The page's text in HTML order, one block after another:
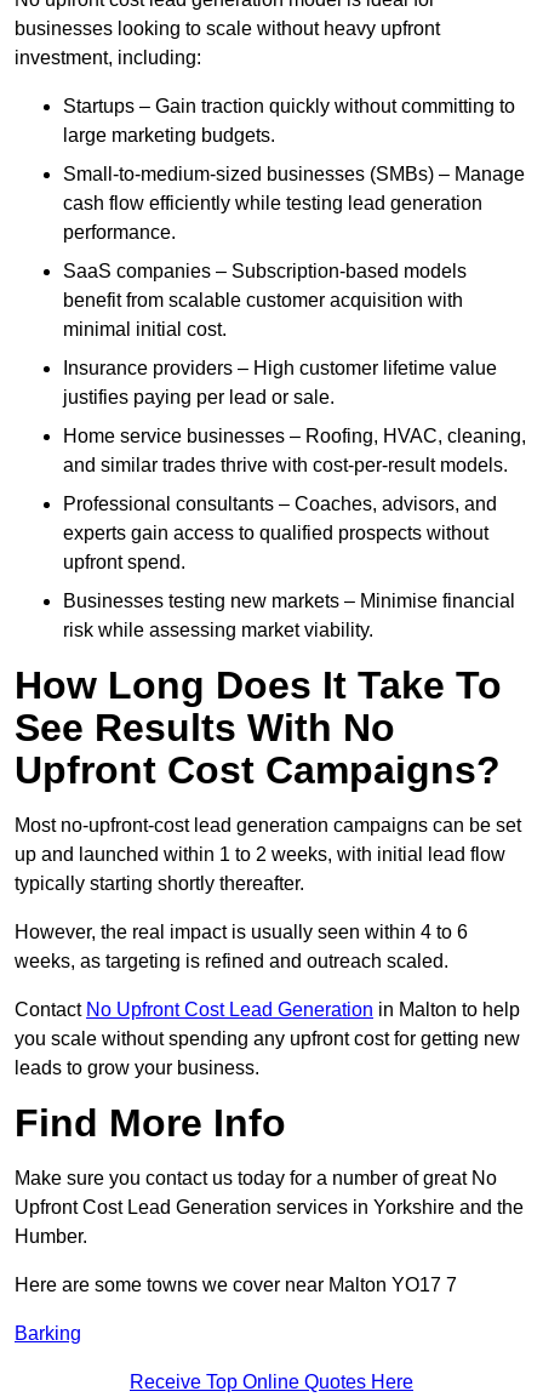
businesses looking to scale without heavy upfront
investment, including:
Startups – Gain traction quickly without committing to
large marketing budgets.
Small-to-medium-sized businesses (SMBs) – Manage
cash flow efficiently while testing lead generation
performance.
SaaS companies – Subscription-based models
benefit from scalable customer acquisition with
minimal initial cost.
Insurance providers – High customer lifetime value
justifies paying per lead or sale.
Home service businesses – Roofing, HVAC, cleaning,
and similar trades thrive with cost-per-result models.
Professional consultants – Coaches, advisors, and
experts gain access to qualified prospects without
upfront spend.
Businesses testing new markets – Minimise financial
risk while assessing market viability.
How Long Does It Take To
See Results With No
Upfront Cost Campaigns?
Most no-upfront-cost lead generation campaigns can be set
up and launched within 1 to 2 weeks, with initial lead flow
typically starting shortly thereafter.
However, the real impact is usually seen within 4 to 6
weeks, as targeting is refined and outreach scaled.
Contact No Upfront Cost Lead Generation in Malton to help
you scale without spending any upfront cost for getting new
leads to grow your business.
Find More Info
Make sure you contact us today for a number of great No
Upfront Cost Lead Generation services in Yorkshire and the
Humber.
Here are some towns we cover near Malton YO17 7
Barking
Receive Top Online Quotes Here